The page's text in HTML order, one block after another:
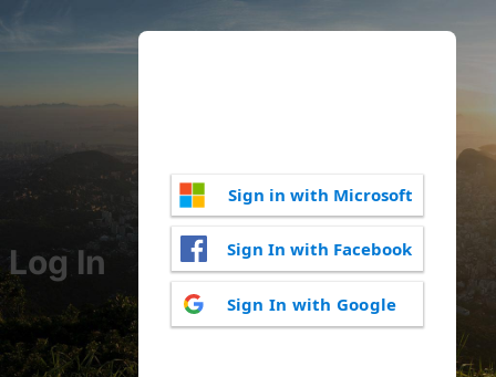
Log In
Sign in with Microsoft
Sign In with Facebook
Sign In with Google